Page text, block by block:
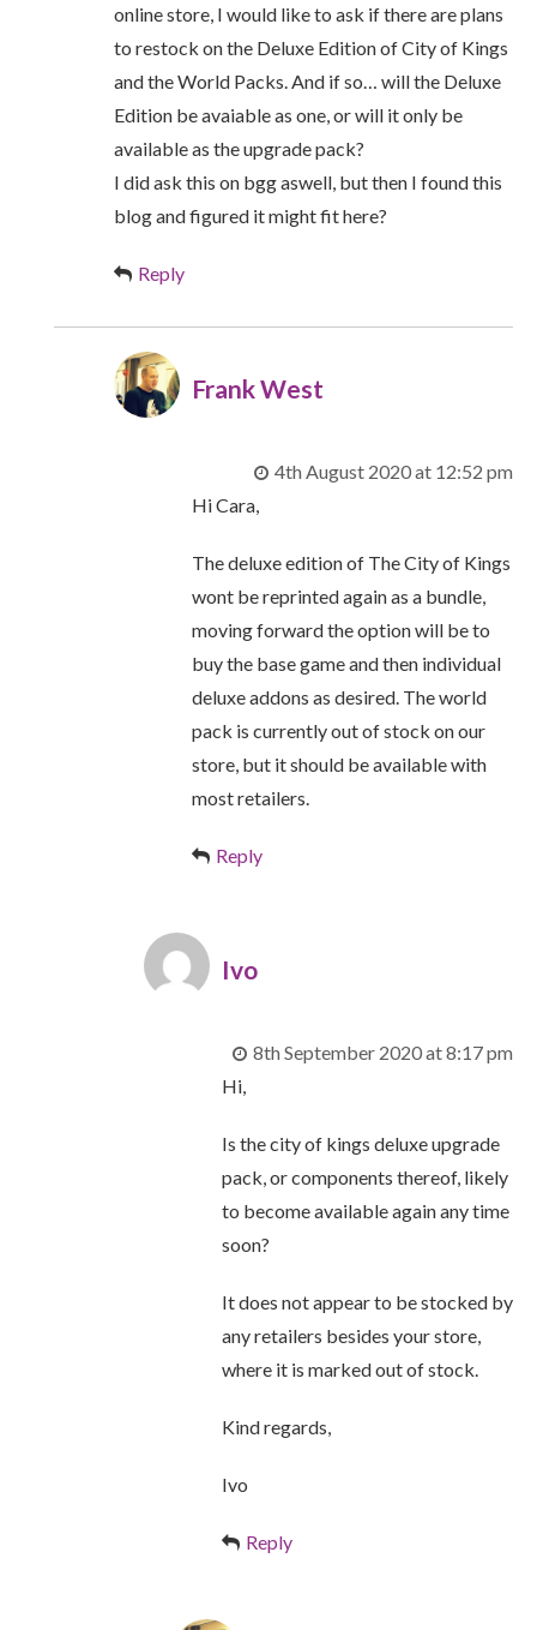
online store, I would like to ask if there are plans
to restock on the Deluxe Edition of City of Kings
and the World Packs. And if so… will the Deluxe
Edition be avaiable as one, or will it only be
available as the upgrade pack?
I did ask this on bgg aswell, but then I found this
blog and figured it might fit here?
Reply
Frank West
4th August 2020 at 12:52 pm
Hi Cara,
The deluxe edition of The City of Kings
wont be reprinted again as a bundle,
moving forward the option will be to
buy the base game and then individual
deluxe addons as desired. The world
pack is currently out of stock on our
store, but it should be available with
most retailers.
Reply
Ivo
8th September 2020 at 8:17 pm
Hi,
Is the city of kings deluxe upgrade
pack, or components thereof, likely
to become available again any time
soon?
It does not appear to be stocked by
any retailers besides your store,
where it is marked out of stock.
Kind regards,
Ivo
Reply